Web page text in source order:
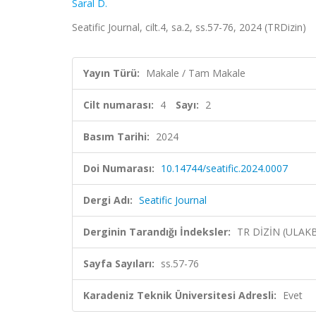
Saral D.
Seatific Journal, cilt.4, sa.2, ss.57-76, 2024 (TRDizin)
Yayın Türü: Makale / Tam Makale
Cilt numarası: 4 Sayı: 2
Basım Tarihi: 2024
Doi Numarası: 10.14744/seatific.2024.0007
Dergi Adı: Seatific Journal
Derginin Tarandığı İndeksler: TR DİZİN
Sayfa Sayıları: ss.57-76
Karadeniz Teknik Üniversitesi Adresli: Evet